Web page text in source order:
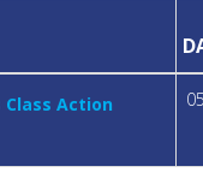
Class Action